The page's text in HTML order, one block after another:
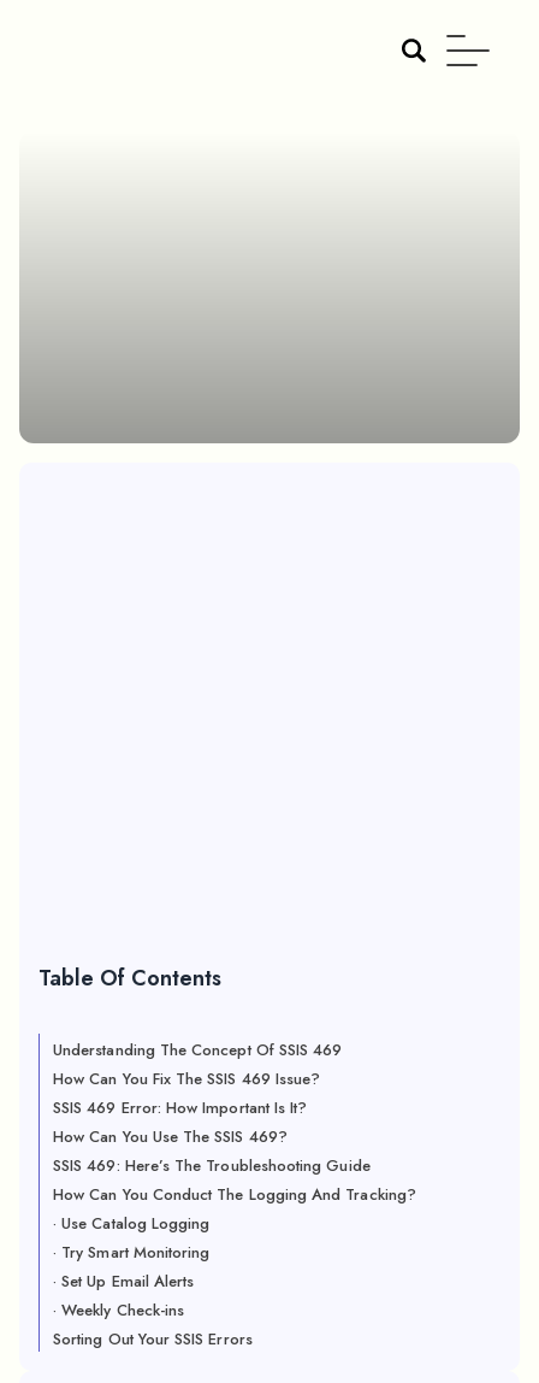
Table Of Contents
Understanding The Concept Of SSIS 469
How Can You Fix The SSIS 469 Issue?
SSIS 469 Error: How Important Is It?
How Can You Use The SSIS 469?
SSIS 469: Here’s The Troubleshooting Guide
How Can You Conduct The Logging And Tracking?
· Use Catalog Logging
· Try Smart Monitoring
· Set Up Email Alerts
· Weekly Check-ins
Sorting Out Your SSIS Errors